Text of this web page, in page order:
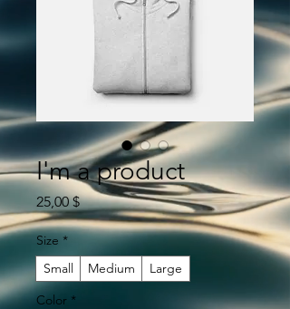
I'm a product
25,00 $Price
Size *
Small
Medium
Large
Color *